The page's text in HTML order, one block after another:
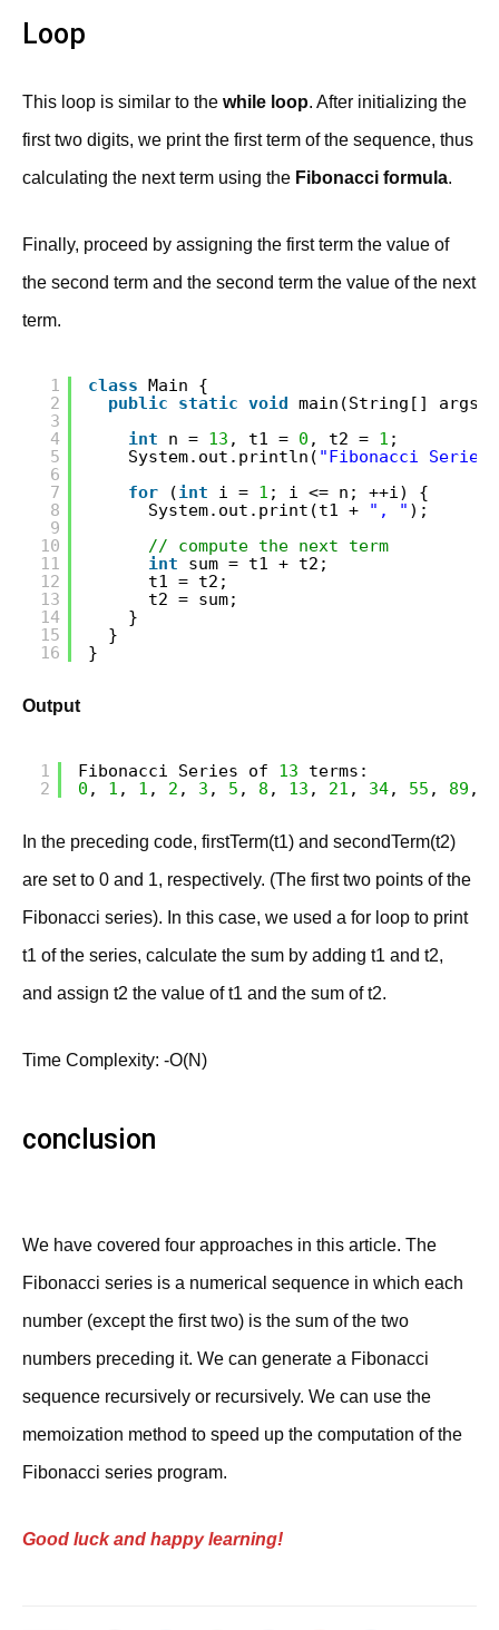
Loop
This loop is similar to the while loop. After initializing the
first two digits, we print the first term of the sequence, thus
calculating the next term using the Fibonacci formula.
Finally, proceed by assigning the first term the value of
the second term and the second term the value of the next
term.
1
2
3
4
5
6
7
8
9
10
11
12
13
14
15
16
class Main {
public
static void main(String[] args)
int
n = 13 , t1 = 0 , t2 = 1 ;
System.out.println( "Fibonacci
for
(int i = 1 ; i <= n; ++i) {
System.out.print(t1 +
", " );
// compute the next term
int
sum = t1 + t2;
t1 = t2;
t2 = sum;
}
}
}
Output
1
2
Fibonacci Series of 13
terms:
0 , 1 , 1 , 2 , 3 , 5 , 8 , 13 , 21 , 34, 55 , 89 ,
In the preceding code, firstTerm(t1) and secondTerm(t2)
are set to 0 and 1, respectively. (The first two points of the
Fibonacci series). In this case, we used a for loop to print
t1 of the series, calculate the sum by adding t1 and t2,
and assign t2 the value of t1 and the sum of t2.
Time Complexity: -O(N)
conclusion
We have covered four approaches in this article. The
Fibonacci series is a numerical sequence in which each
number (except the first two) is the sum of the two
numbers preceding it. We can generate a Fibonacci
sequence recursively or recursively. We can use the
memoization method to speed up the computation of the
Fibonacci series program.
Good luck and happy learning!